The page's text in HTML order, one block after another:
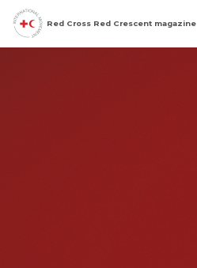
Red Cross Red Crescent magazine